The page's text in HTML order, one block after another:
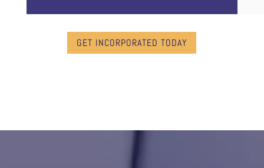
GET INCORPORATED TODAY